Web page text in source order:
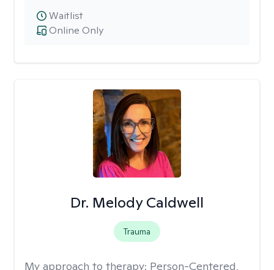
Online Only
Waitlist
Dr. Melody Caldwell
Trauma
My approach to therapy: Person-Centered,